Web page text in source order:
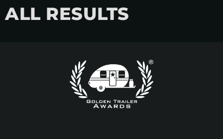
ALL RESULTS